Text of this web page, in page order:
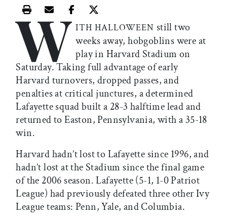
Print this article
Email this article
Share this article on Facebook
Share this article on X
W ITH HALLOWEEN still two
weeks away, hobgoblins were at
play in Harvard Stadium on
Saturday. Taking full advantage of early
Harvard turnovers, dropped passes, and
penalties at critical junctures, a determined
Lafayette squad built a 28-3 halftime lead and
returned to Easton, Pennsylvania, with a 35-18
win.
Harvard hadn’t lost to Lafayette since 1996, and
hadn’t lost at the Stadium since the final game
of the 2006 season. Lafayette (5-1, 1-0 Patriot
League) had previously defeated three other Ivy
League teams: Penn, Yale, and Columbia.